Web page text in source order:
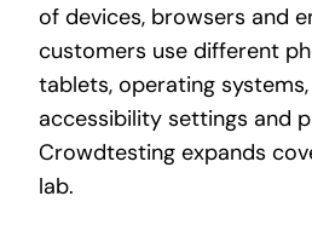
of devices, browsers and
customers use different
tablets, operating
accessibility settings and
Crowdtesting expands
lab.